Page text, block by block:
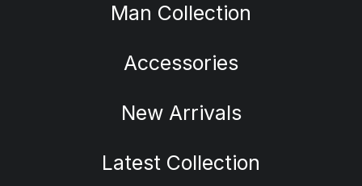
Man Collection
Accessories
New Arrivals
Latest Collection